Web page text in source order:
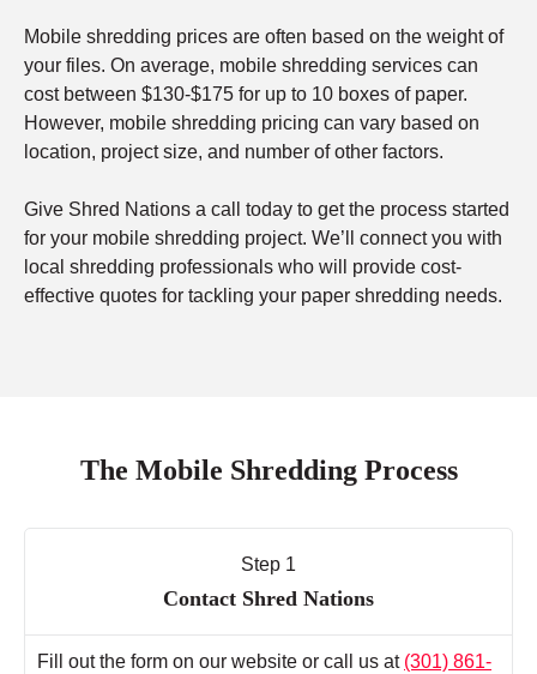
Mobile shredding prices are often based on the weight of
your files. On average, mobile shredding services can
cost between $130-$175 for up to 10 boxes of paper.
However, mobile shredding pricing can vary based on
location, project size, and number of other factors.
Give Shred Nations a call today to get the process started
for your mobile shredding project. We’ll connect you with
local shredding professionals who will provide cost-
effective quotes for tackling your paper shredding needs.
The Mobile Shredding Process
Step 1
Contact Shred Nations
Fill out the form on our website or call us at (301) 861-